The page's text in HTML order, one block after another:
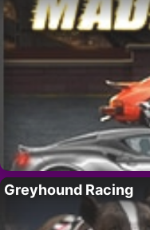
Greyhound Racing